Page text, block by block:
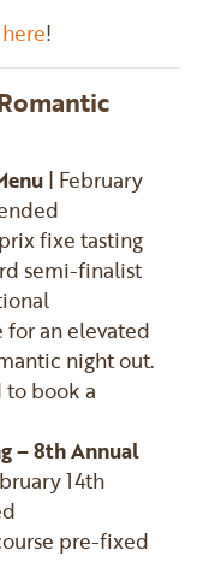
here!
| February
fixe tasting
semi-finalist
for an elevated
night out.
book a
– 8th Annual
14th
pre-fixed